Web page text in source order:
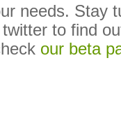
needs. Stay
to find
our beta